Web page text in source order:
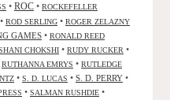
• ROC • ROCKEFELLER
• ROD SERLING • ROGER ZELAZNY
GAMES • RONALD REED
CHOKSHI • RUDY RUCKER •
RUTHANNA EMRYS • RUTLEDGE
• S. D. LUCAS • S. D. PERRY •
• SALMAN RUSHDIE •